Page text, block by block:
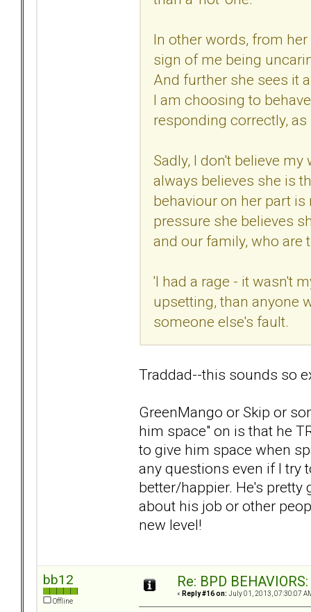
In other words, from
sign of me being
And further she sees it
I am choosing to
responding correctly,
Sadly, I don't believe
always believes she is
behaviour on her part
pressure she believes
and our family, who are
'I had a rage - it wasn't
upsetting, than anyone
someone else's fault.
Traddad--this sounds so
GreenMango or Skip or
him space" on is that he
to give him space when
any questions even if I try
better/happier. He's pretty
about his job or other
new level!
bb12
Offline
Re: BPD
« Reply #16 on: July 01, 2013, 07:30:07